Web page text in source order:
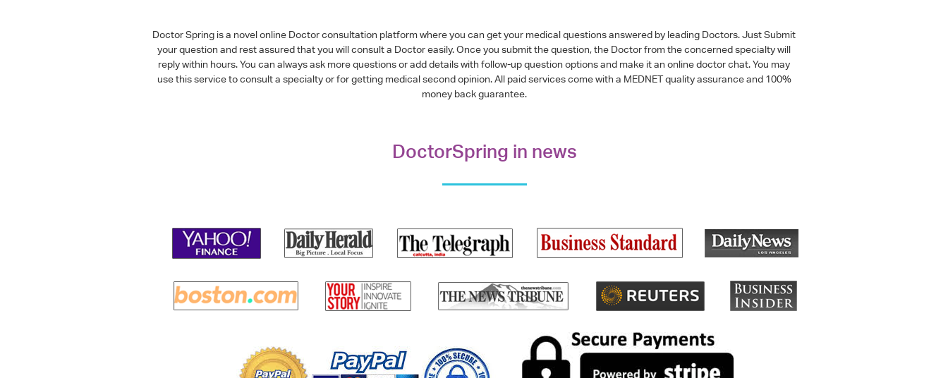
Doctor Spring is a novel online Doctor consultation platform where you can get your medical questions answered by leading Doctors. Just Submit
your question and rest assured that you will consult a Doctor easily. Once you submit the question, the Doctor from the concerned specialty will
reply within hours. You can always ask more questions or add details with follow-up question options and make it an online doctor chat. You may
use this service to consult a specialty or for getting medical second opinion. All paid services come with a MEDNET quality assurance and 100%
money back guarantee.
DoctorSpring in news